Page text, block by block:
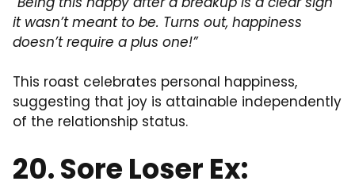
it wasn’t meant to be. Turns out, happiness
doesn’t require a plus one!”
This roast celebrates personal happiness,
suggesting that joy is attainable independently
of the relationship status.
20. Sore Loser Ex: